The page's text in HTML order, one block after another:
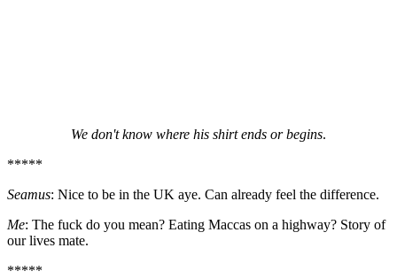
We don't know where his shirt ends or begins.
*****
Seamus: Nice to be in the UK aye. Can already feel the difference.
Me: The fuck do you mean? Eating Maccas on a highway? Story of
our lives mate.
*****